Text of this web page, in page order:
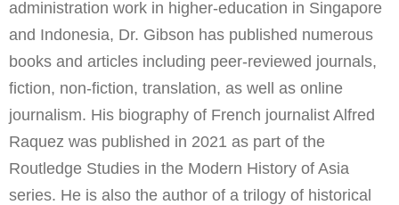
administration work in higher-education in Singapore
and Indonesia, Dr. Gibson has published numerous
books and articles including peer-reviewed journals,
fiction, non-fiction, translation, as well as online
journalism. His biography of French journalist Alfred
Raquez was published in 2021 as part of the
Routledge Studies in the Modern History of Asia
series. He is also the author of a trilogy of historical